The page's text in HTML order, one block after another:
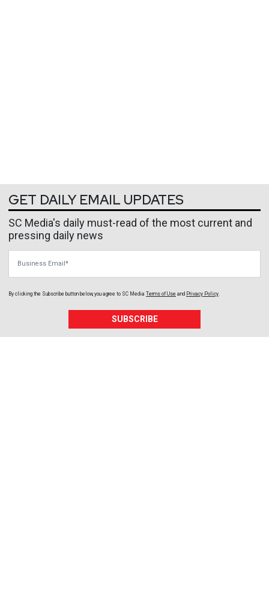
GET DAILY EMAIL UPDATES
SC Media's daily must-read of the most current and
pressing daily news
By clicking the Subscribe button below, you agree to SC Media Terms of Use and Privacy Policy
SUBSCRIBE